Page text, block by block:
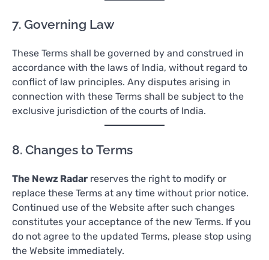
7. Governing Law
These Terms shall be governed by and construed in
accordance with the laws of India, without regard to
conflict of law principles. Any disputes arising in
connection with these Terms shall be subject to the
exclusive jurisdiction of the courts of India.
8. Changes to Terms
The Newz Radar reserves the right to modify or
replace these Terms at any time without prior notice.
Continued use of the Website after such changes
constitutes your acceptance of the new Terms. If you
do not agree to the updated Terms, please stop using
the Website immediately.